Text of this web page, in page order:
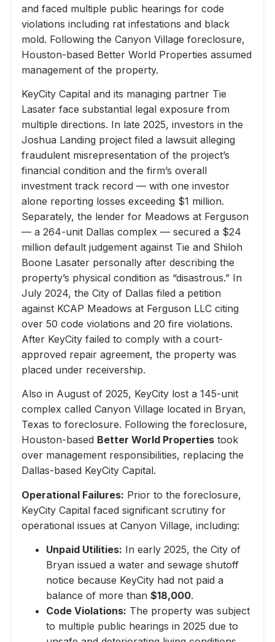
and faced multiple public hearings for code
violations including rat infestations and black
mold. Following the Canyon Village foreclosure,
Houston-based Better World Properties assumed
management of the property.
KeyCity Capital and its managing partner Tie
Lasater face substantial legal exposure from
multiple directions. In late 2025, investors in the
Joshua Landing project filed a lawsuit alleging
fraudulent misrepresentation of the project’s
financial condition and the firm’s overall
investment track record — with one investor
alone reporting losses exceeding $1 million.
Separately, the lender for Meadows at Ferguson
— a 264-unit Dallas complex — secured a $24
million default judgement against Tie and Shiloh
Boone Lasater personally after describing the
property’s physical condition as “disastrous.” In
July 2024, the City of Dallas filed a petition
against KCAP Meadows at Ferguson LLC citing
over 50 code violations and 20 fire violations.
After KeyCity failed to comply with a court-
approved repair agreement, the property was
placed under receivership.
Also in August of 2025, KeyCity lost a 145-unit
complex called Canyon Village located in Bryan,
Texas to foreclosure. Following the foreclosure,
Houston-based Better World Properties took
over management responsibilities, replacing the
Dallas-based KeyCity Capital.
Operational Failures: Prior to the foreclosure,
KeyCity Capital faced significant scrutiny for
operational issues at Canyon Village, including:
Unpaid Utilities: In early 2025, the City of
Bryan issued a water and sewage shutoff
notice because KeyCity had not paid a
balance of more than $18,000.
Code Violations: The property was subject
to multiple public hearings in 2025 due to